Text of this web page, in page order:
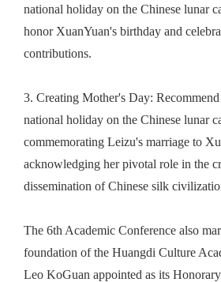
national holiday on the Chinese lunar
honor XuanYuan's birthday and
contributions.
3. Creating Mother's Day:
national holiday on the Chinese lunar
commemorating Leizu's marriage to
acknowledging her pivotal role in the
dissemination of Chinese silk
The 6th Academic Conference also
foundation of the Huangdi Culture
Leo KoGuan appointed as its